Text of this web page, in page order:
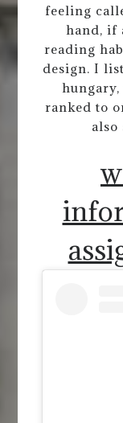
feeling
hand, if
reading
design. I
ranked to
also